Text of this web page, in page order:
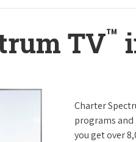
TV™
Charter
programs and
you get over